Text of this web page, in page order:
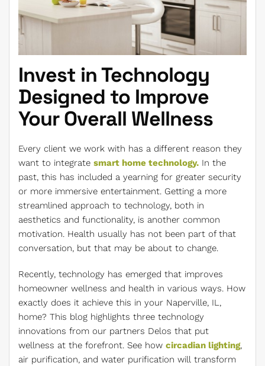
Invest in Technology
Designed to Improve
Your Overall Wellness
Every client we work with has a different reason they
want to integrate smart home technology. In the
past, this has included a yearning for greater security
or more immersive entertainment. Getting a more
streamlined approach to technology, both in
aesthetics and functionality, is another common
motivation. Health usually has not been part of that
conversation, but that may be about to change.
Recently, technology has emerged that improves
homeowner wellness and health in various ways. How
exactly does it achieve this in your Naperville, IL,
home? This blog highlights three technology
innovations from our partners Delos that put
wellness at the forefront. See how circadian lighting,
air purification, and water purification will transform